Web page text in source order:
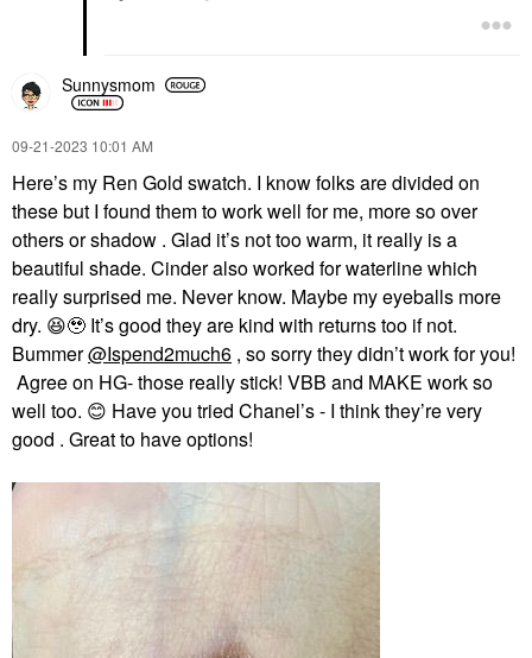
Sunnysmom
‎09-21-2023 10:01 AM
Here’s my Ren Gold swatch. I know folks are divided on
these but I found them to work well for me, more so over
others or shadow . Glad it’s not too warm, it really is a
beautiful shade. Cinder also worked for waterline which
really surprised me. Never know. Maybe my eyeballs more
dry. 😆🥹 It’s good they are kind with returns too if not.
Bummer@Ispend2much6 , so sorry they didn’t work for you!
Agree on HG- those really stick! VBB and MAKE work so
well too. 😊 Have you tried Chanel’s - I think they’re very
good . Great to have options!